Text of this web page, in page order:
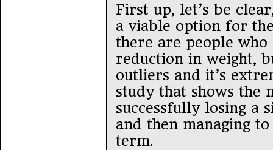
First up, let’s be
a viable option for
there are people who
reduction in weight,
outliers and it’s
study that shows the
successfully losing a
and then managing
term.